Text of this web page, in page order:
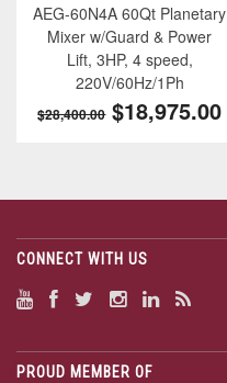
AEG-60N4A 60Qt Planetary
Mixer w/Guard & Power
Lift, 3HP, 4 speed,
220V/60Hz/1Ph
$28,400.00 $18,975.00
CONNECT WITH US
PROUD MEMBER OF